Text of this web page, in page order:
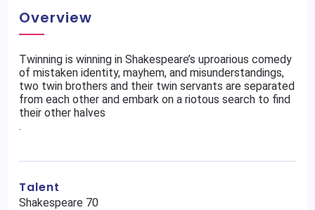
Overview
Twinning is winning in Shakespeare’s uproarious comedy
of mistaken identity, mayhem, and misunderstandings,
two twin brothers and their twin servants are separated
from each other and embark on a riotous search to find
their other halves
.
Talent
Shakespeare 70